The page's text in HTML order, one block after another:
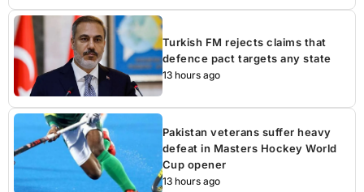
Turkish FM rejects claims that
defence pact targets any state
13 hours ago
Pakistan veterans suffer heavy
defeat in Masters Hockey World
Cup opener
13 hours ago